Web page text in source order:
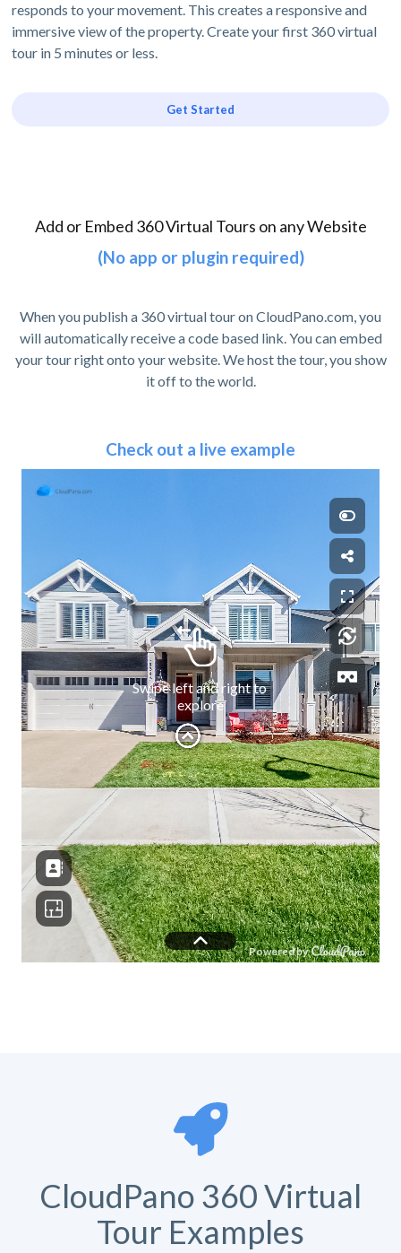
responds to your movement. This creates a responsive and
immersive view of the property. Create your first 360 virtual
tour in 5 minutes or less.
Get Started
Add or Embed 360 Virtual Tours on any Website
(No app or plugin required)
When you publish a 360 virtual tour on CloudPano.com, you
will automatically receive a code based link. You can embed
your tour right onto your website. We host the tour, you show
it off to the world.
Check out a live example
CloudPano 360 Virtual
Tour Examples